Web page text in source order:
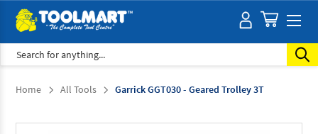
Search
Home All Tools Garrick GGT030 - Geared Trolley 3T